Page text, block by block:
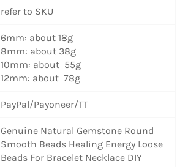
refer to SKU
6mm: about 18g
8mm: about 38g
10mm: about 55g
12mm: about 78g
PayPal/Payoneer/TT
Genuine Natural Gemstone Round
Smooth Beads Healing Energy Loose
Beads For Bracelet Necklace DIY